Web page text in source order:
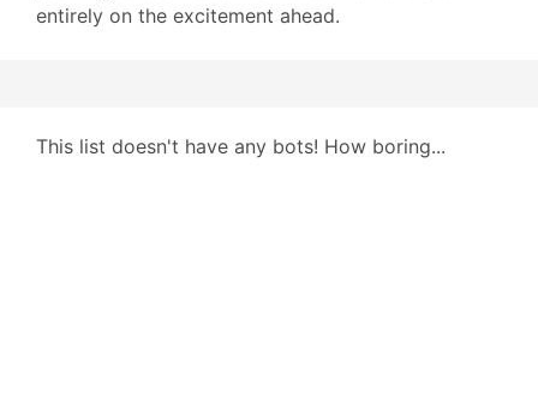
entirely on the excitement ahead.
This list doesn't have any bots! How boring...